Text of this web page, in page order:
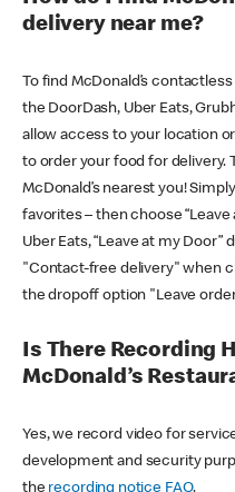
delivery near me?
To find McDonald’s
the DoorDash, Uber Eats,
allow access to your location
to order your food for delivery.
McDonald’s nearest you!
favorites – then choose
Uber Eats, “Leave at my
"Contact-free delivery" when
the dropoff option "Leave
Is There Recording
McDonald’s
Yes, we record video for
development and security
the recording notice FAQ.